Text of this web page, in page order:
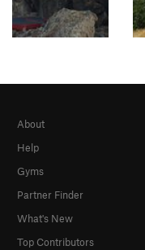
About
Help
Gyms
Partner Finder
What's New
Top Contributors